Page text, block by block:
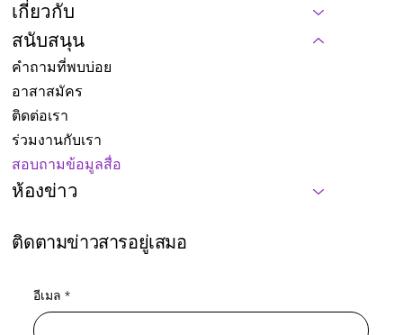
เกี่ยวกับ
สนับสนุน
คำถามที่พบบ่อย
อาสาสมัคร
ติดต่อเรา
ร่วมงานกับเรา
สอบถามข้อมูลสื่อ
ห้องข่าว
ติดตามข่าวสารอยู่เสมอ
อีเมล *